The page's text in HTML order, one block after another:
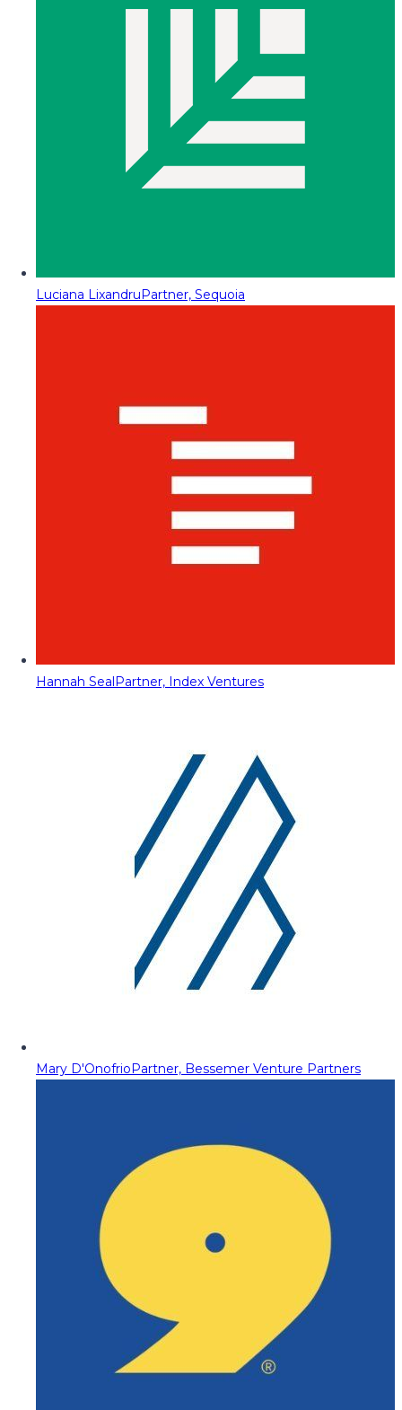
Luciana LixandruPartner, Sequoia
Hannah SealPartner, Index Ventures
Mary D'OnofrioPartner, Bessemer Venture Partners